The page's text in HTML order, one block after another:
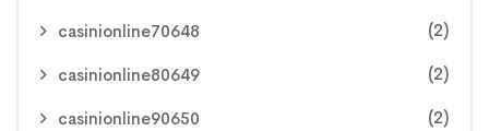
casinionline70648 (2)
casinionline80649 (2)
casinionline90650 (2)